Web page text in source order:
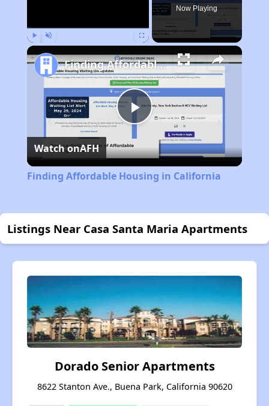
Now Playing
Play
Video
Finding Affordable Housing in California
Watch onAFH
Finding Affordable Housing in California
Listings Near Casa Santa Maria Apartments
Dorado Senior Apartments
8622 Stanton Ave., Buena Park, California 90620